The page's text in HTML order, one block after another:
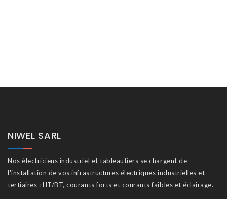
NIWEL SARL
Nos électriciens industriel et tableautiers se chargent de
l'installation de vos infrastructures électriques industrielles et
tertiaires : HT/BT, courants forts et courants faibles et éclairage.